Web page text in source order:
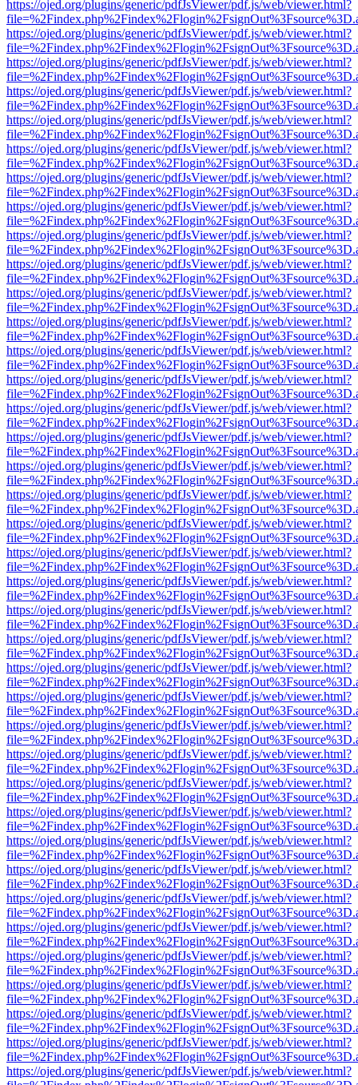
https://ojed.org/plugins/generic/pdfJsViewer/pdf.js/web/viewer.html?
https://ojed.org/plugins/generic/pdfJsViewer/pdf.js/web/viewer.html?
https://ojed.org/plugins/generic/pdfJsViewer/pdf.js/web/viewer.html?
https://ojed.org/plugins/generic/pdfJsViewer/pdf.js/web/viewer.html?
https://ojed.org/plugins/generic/pdfJsViewer/pdf.js/web/viewer.html?
https://ojed.org/plugins/generic/pdfJsViewer/pdf.js/web/viewer.html?
https://ojed.org/plugins/generic/pdfJsViewer/pdf.js/web/viewer.html?
https://ojed.org/plugins/generic/pdfJsViewer/pdf.js/web/viewer.html?
https://ojed.org/plugins/generic/pdfJsViewer/pdf.js/web/viewer.html?
https://ojed.org/plugins/generic/pdfJsViewer/pdf.js/web/viewer.html?
https://ojed.org/plugins/generic/pdfJsViewer/pdf.js/web/viewer.html?
https://ojed.org/plugins/generic/pdfJsViewer/pdf.js/web/viewer.html?
https://ojed.org/plugins/generic/pdfJsViewer/pdf.js/web/viewer.html?
https://ojed.org/plugins/generic/pdfJsViewer/pdf.js/web/viewer.html?
https://ojed.org/plugins/generic/pdfJsViewer/pdf.js/web/viewer.html?
https://ojed.org/plugins/generic/pdfJsViewer/pdf.js/web/viewer.html?
https://ojed.org/plugins/generic/pdfJsViewer/pdf.js/web/viewer.html?
https://ojed.org/plugins/generic/pdfJsViewer/pdf.js/web/viewer.html?
https://ojed.org/plugins/generic/pdfJsViewer/pdf.js/web/viewer.html?
https://ojed.org/plugins/generic/pdfJsViewer/pdf.js/web/viewer.html?
https://ojed.org/plugins/generic/pdfJsViewer/pdf.js/web/viewer.html?
https://ojed.org/plugins/generic/pdfJsViewer/pdf.js/web/viewer.html?
https://ojed.org/plugins/generic/pdfJsViewer/pdf.js/web/viewer.html?
https://ojed.org/plugins/generic/pdfJsViewer/pdf.js/web/viewer.html?
https://ojed.org/plugins/generic/pdfJsViewer/pdf.js/web/viewer.html?
https://ojed.org/plugins/generic/pdfJsViewer/pdf.js/web/viewer.html?
https://ojed.org/plugins/generic/pdfJsViewer/pdf.js/web/viewer.html?
https://ojed.org/plugins/generic/pdfJsViewer/pdf.js/web/viewer.html?
https://ojed.org/plugins/generic/pdfJsViewer/pdf.js/web/viewer.html?
https://ojed.org/plugins/generic/pdfJsViewer/pdf.js/web/viewer.html?
https://ojed.org/plugins/generic/pdfJsViewer/pdf.js/web/viewer.html?
https://ojed.org/plugins/generic/pdfJsViewer/pdf.js/web/viewer.html?
https://ojed.org/plugins/generic/pdfJsViewer/pdf.js/web/viewer.html?
https://ojed.org/plugins/generic/pdfJsViewer/pdf.js/web/viewer.html?
https://ojed.org/plugins/generic/pdfJsViewer/pdf.js/web/viewer.html?
https://ojed.org/plugins/generic/pdfJsViewer/pdf.js/web/viewer.html?
https://ojed.org/plugins/generic/pdfJsViewer/pdf.js/web/viewer.html?
https://ojed.org/plugins/generic/pdfJsViewer/pdf.js/web/viewer.html?